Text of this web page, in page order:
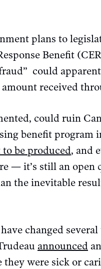
plans to
Benefit
could
received
could ruin
benefit program
to be produced, and
— it’s still an open
the inevitable
changed several
announced
they were sick or